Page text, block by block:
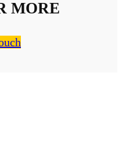
MORE